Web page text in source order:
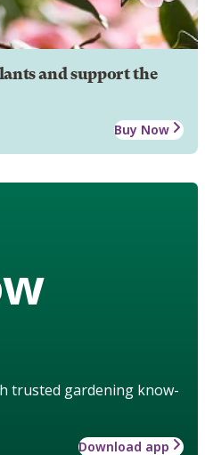
and support the
Buy Now
trusted gardening know-
Download app